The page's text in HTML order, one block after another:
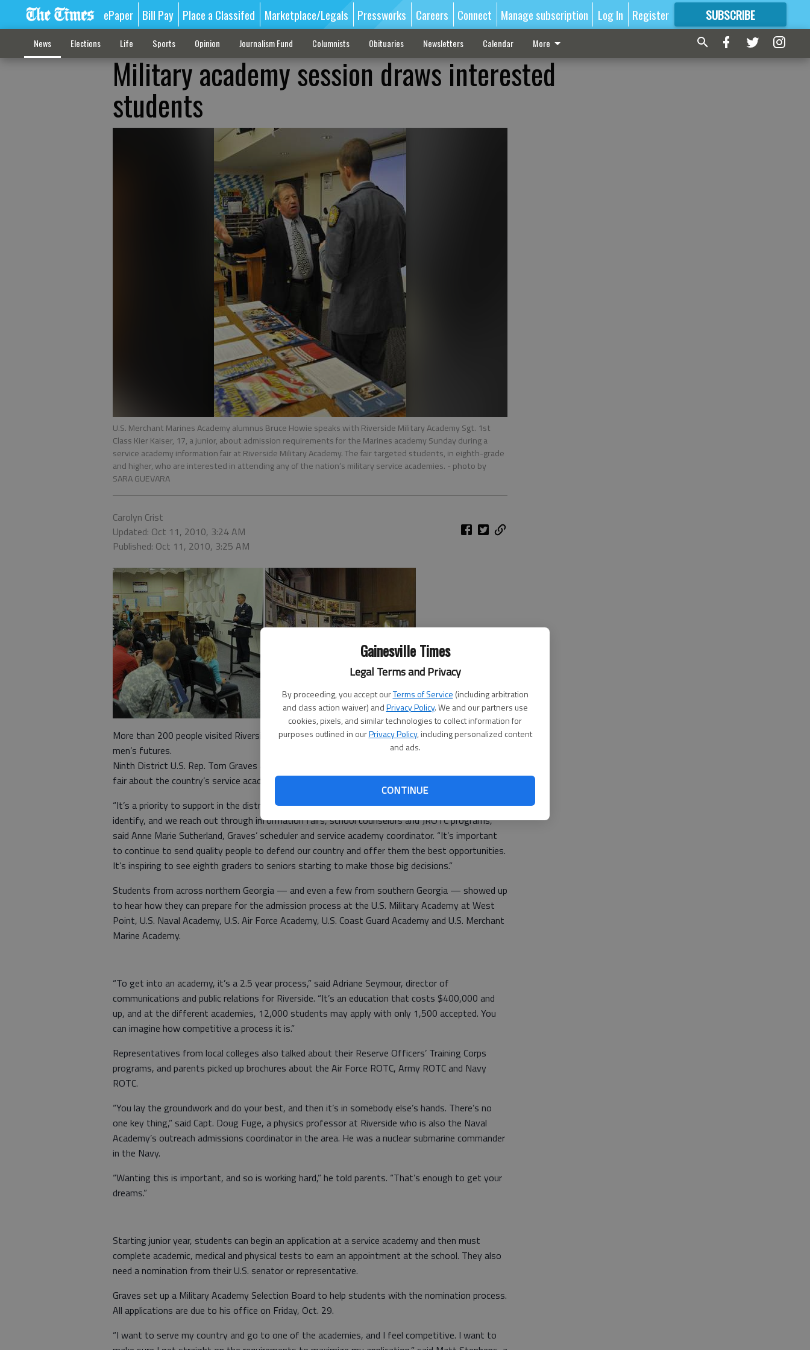
Gainesville Times
Legal Terms and Privacy
By proceeding, you accept ourTerms of Service (including arbitration
and class action waiver) andPrivacy Policy. We and our partners use
cookies, pixels, and similar technologies to collect information for
purposes outlined in ourPrivacy Policy, including personalized content
and ads.
CONTINUE
ePaper Bill Pay Place a Classifed Marketplace/Legals Pressworks Careers Connect Manage subscription Log In Register SUBSCRIBE
FORMORE GREAT CONTENT
News Elections Life Sports Opinion Journalism Fund Columnists Obituaries Newsletters Calendar More
Military academy session draws interested
students
U.S. Merchant Marines Academy alumnus Bruce Howie speaks with Riverside Military Academy Sgt. 1st
Class Kier Kaiser, 17, a junior, about admission requirements for the Marines academy Sunday during a
service academy information fair at Riverside Military Academy. The fair targeted students, in eighth-grade
and higher, who are interested in attending any of the nation’s military service academies. - photo by
SARA GUEVARA
Carolyn Crist
Updated: Oct 11, 2010, 3:24 AM
Published: Oct 11, 2010, 3:25 AM
More than 200 people visited Riverside Military Academy on Sunday to determine many young
men’s futures.
Ninth District U.S. Rep. Tom Graves and 10th District U.S. Rep. Paul Broun hosted an information
fair about the country’s service academies and their admissions policies.
“It’s a priority to support in the district. We want to send the most qualified students we can
identify, and we reach out through information fairs, school counselors and JROTC programs,”
said Anne Marie Sutherland, Graves’ scheduler and service academy coordinator. “It’s important
to continue to send quality people to defend our country and offer them the best opportunities.
It’s inspiring to see eighth graders to seniors starting to make those big decisions.”
Students from across northern Georgia — and even a few from southern Georgia — showed up
to hear how they can prepare for the admission process at the U.S. Military Academy at West
Point, U.S. Naval Academy, U.S. Air Force Academy, U.S. Coast Guard Academy and U.S. Merchant
Marine Academy.
“To get into an academy, it’s a 2.5 year process,” said Adriane Seymour, director of
communications and public relations for Riverside. “It’s an education that costs $400,000 and
up, and at the different academies, 12,000 students may apply with only 1,500 accepted. You
can imagine how competitive a process it is.”
Representatives from local colleges also talked about their Reserve Officers’ Training Corps
programs, and parents picked up brochures about the Air Force ROTC, Army ROTC and Navy
ROTC.
“You lay the groundwork and do your best, and then it’s in somebody else’s hands. There’s no
one key thing,” said Capt. Doug Fuge, a physics professor at Riverside who is also the Naval
Academy’s outreach admissions coordinator in the area. He was a nuclear submarine commander
in the Navy.
“Wanting this is important, and so is working hard,” he told parents. “That’s enough to get your
dreams.”
Starting junior year, students can begin an application at a service academy and then must
complete academic, medical and physical tests to earn an appointment at the school. They also
need a nomination from their U.S. senator or representative.
Graves set up a Military Academy Selection Board to help students with the nomination process.
All applications are due to his office on Friday, Oct. 29.
“I want to serve my country and go to one of the academies, and I feel competitive. I want to